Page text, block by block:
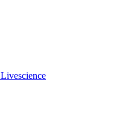
Livescience